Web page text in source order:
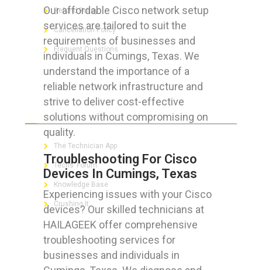
Our affordable Cisco network setup
services are tailored to suit the
requirements of businesses and
individuals in Cumings, Texas. We
understand the importance of a
reliable network infrastructure and
strive to deliver cost-effective
solutions without compromising on
quality.
Troubleshooting For Cisco
Devices In Cumings, Texas
Experiencing issues with your Cisco
devices? Our skilled technicians at
HAILAGEEK offer comprehensive
troubleshooting services for
businesses and individuals in
Refund Policy
Cancellation Policy
Frequent Questions
FOR GEEKS
The Technician App
Techs’ Forum
Knowledge Base
Crushing It